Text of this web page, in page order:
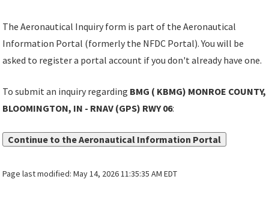
The Aeronautical Inquiry form is part of the Aeronautical
Information Portal (formerly the NFDC Portal). You will be
asked to register a portal account if you don't already have one.
To submit an inquiry regarding BMG ( KBMG) MONROE COUNTY,
BLOOMINGTON, IN - RNAV (GPS) RWY 06:
Continue to the Aeronautical Information Portal
Page last modified:May 14, 2026 11:35:35 AM EDT